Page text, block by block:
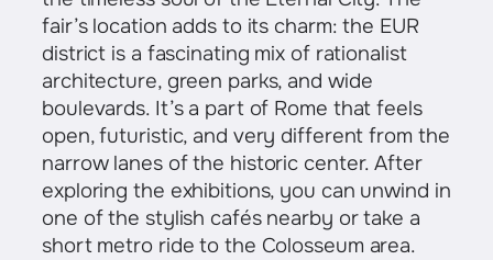
fair’s location adds to its charm: the EUR
district is a fascinating mix of rationalist
architecture, green parks, and wide
boulevards. It’s a part of Rome that feels
open, futuristic, and very different from the
narrow lanes of the historic center. After
exploring the exhibitions, you can unwind in
one of the stylish cafés nearby or take a
short metro ride to the Colosseum area.